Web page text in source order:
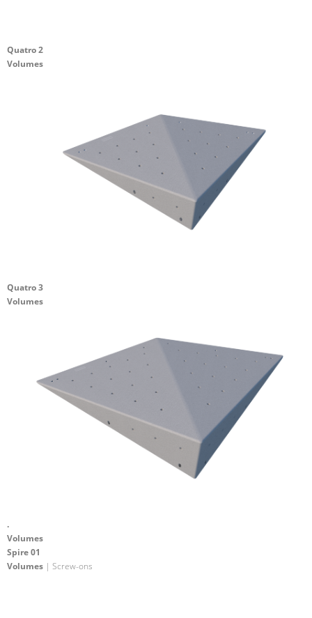
Quatro 2
Volumes
Quatro 3
Volumes
.
Volumes
Spire 01
Volumes | Screw-ons